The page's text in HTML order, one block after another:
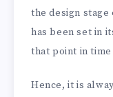
the design stage
has been set in
that point in
Hence, it is